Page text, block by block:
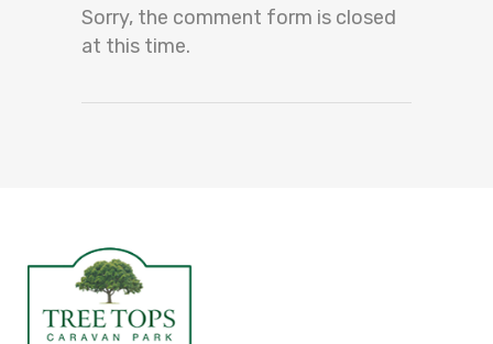
Sorry, the comment form is closed
at this time.